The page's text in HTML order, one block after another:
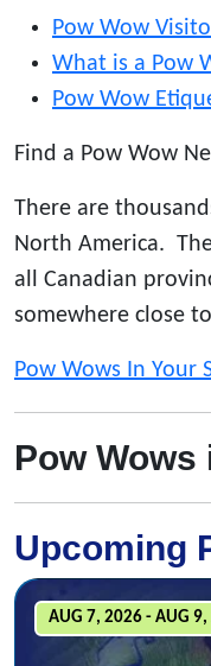
Pow Wow
What is a Pow
Pow Wow
Find a Pow Wow
There are
North America.
all Canadian
somewhere close
Pow Wows In Your
Pow
Upcoming
AUG 7, 2026 - AUG